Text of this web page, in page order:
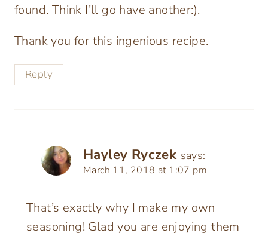
found. Think I’ll go have another:).
Thank you for this ingenious recipe.
Reply
Hayley Ryczek says:
March 11, 2018 at 1:07 pm
That’s exactly why I make my own
seasoning! Glad you are enjoying them